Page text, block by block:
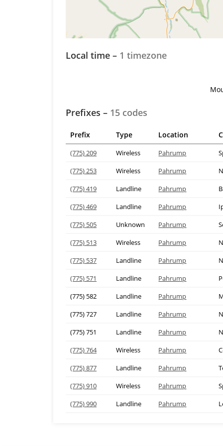
Local time – 1 timezone
Prefixes – 15 codes
Prefix Type Location
(775) 209 Wireless Pahrump
(775) 253
Wireless Pahrump
(775) 419
Landline Pahrump
(775) 469
Landline Pahrump
(775) 505
Unknown Pahrump
(775) 513
Wireless Pahrump
(775) 537
Landline Pahrump
(775) 571
Landline Pahrump
(775) 582
Landline Pahrump
(775) 727
Landline Pahrump
(775) 751
Landline Pahrump
(775) 764
Wireless Pahrump
(775) 877
Landline Pahrump
(775) 910
Wireless Pahrump
(775) 990
Landline Pahrump